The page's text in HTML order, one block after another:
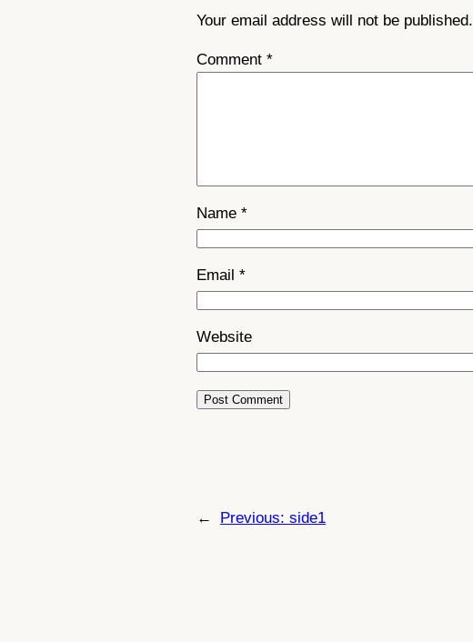
Your email address will not be published.
Comment *
Name *
Email *
Website
← Previous: side1